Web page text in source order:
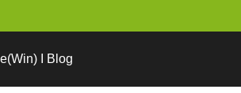
I Blog